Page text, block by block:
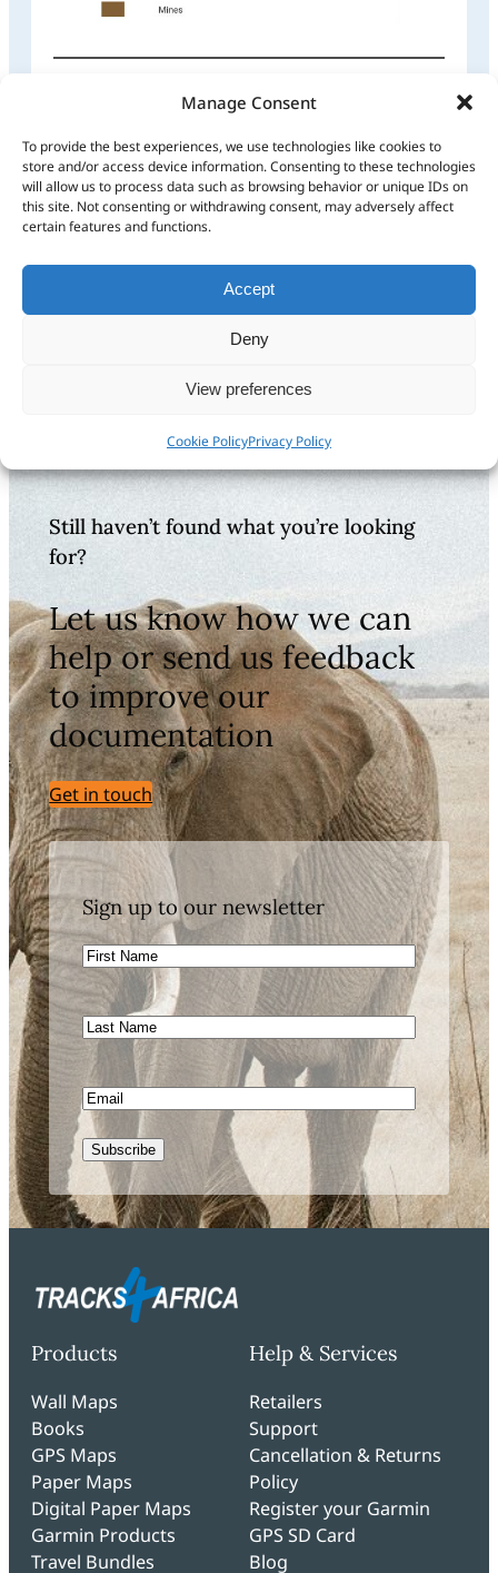
Manage Consent
To provide the best experiences, we use technologies like cookies to
store and/or access device information. Consenting to these technologies
will allow us to process data such as browsing behavior or unique IDs on
this site. Not consenting or withdrawing consent, may adversely affect
certain features and functions.
Accept
Deny
View preferences
Cookie PolicyPrivacy Policy
Videos of our
Guide App
Installing Guide
one device
What are your feelings
Updated on January 7, 2026
Still haven’t found what you’re looking
for?
Let us know how we can
help or send us feedback
to improve our
documentation
Get in touch
Sign up to our newsletter
First
Name
Last
Name
Email
Subscribe
Products
Wall Maps
Books
GPS Maps
Paper Maps
Digital Paper Maps
Garmin Products
Travel Bundles
Help & Services
Retailers
Support
Cancellation & Returns
Policy
Register your Garmin
GPS SD Card
Blog